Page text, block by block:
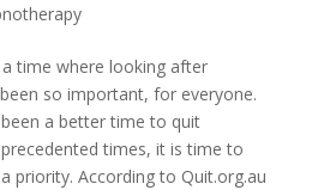
time where looking after
so important, for everyone.
a better time to quit
times, it is time to
priority. According to Quit.org.au